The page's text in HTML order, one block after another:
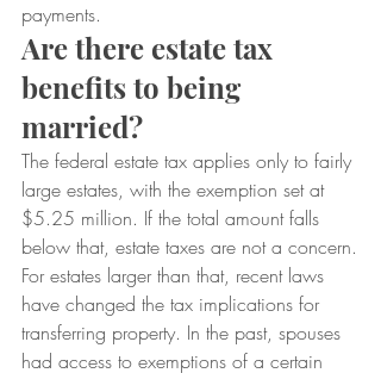
payments.
Are there estate tax
benefits to being
married?
The federal estate tax applies only to fairly
large estates, with the exemption set at
$5.25 million. If the total amount falls
below that, estate taxes are not a concern.
For estates larger than that, recent laws
have changed the tax implications for
transferring property. In the past, spouses
had access to exemptions of a certain